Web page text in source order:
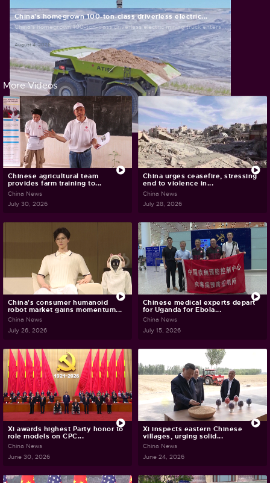
China's homegrown 100-ton-class driverless electric...
China's homegrown 100-ton-class driverless electric mining truck enters...
August 4, 2026
More Videos
Chinese agricultural team
provides farm training to...
China News
July 30, 2026
China urges ceasefire, stressing
end to violence in...
China News
July 28, 2026
China's consumer humanoid
robot market gains momentum...
China News
July 26, 2026
Chinese medical experts depart
for Uganda for Ebola...
China News
July 15, 2026
Xi awards highest Party honor to
role models on CPC...
China News
June 30, 2026
Xi inspects eastern Chinese
villages, urging solid...
China News
June 24, 2026